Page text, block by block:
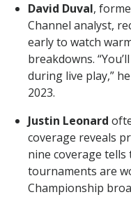
David Duval,
Channel analyst,
early to watch
breakdowns.
during live play,”
2023.
Justin Leonard
coverage reveals
nine coverage
tournaments are
Championship